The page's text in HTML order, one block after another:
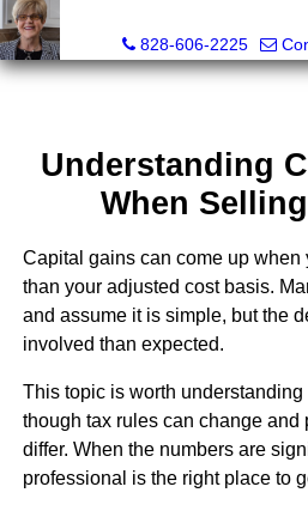
828-606-2225
Understanding
When
Capital gains can come up when
than your adjusted cost basis.
and assume it is simple, but the
involved than expected.
This topic is worth
though tax rules can change and
differ. When the numbers are
professional is the right place to